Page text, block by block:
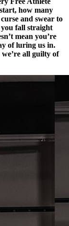
how many
and swear to
you fall straight
mean you’re
of luring us in.
all guilty of